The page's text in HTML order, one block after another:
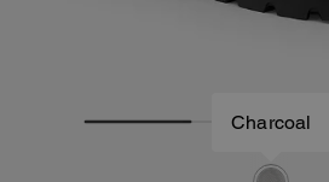
Charcoal